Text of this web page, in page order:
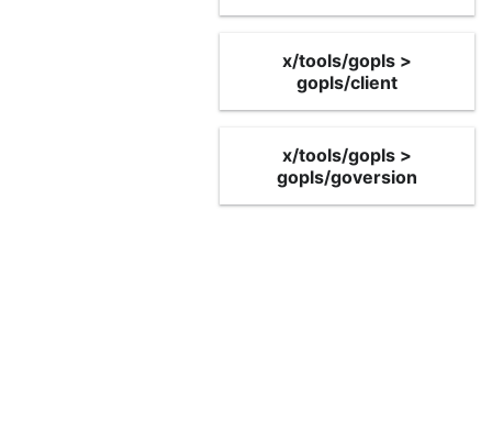
x/tools/gopls >
gopls/client
x/tools/gopls >
gopls/goversion